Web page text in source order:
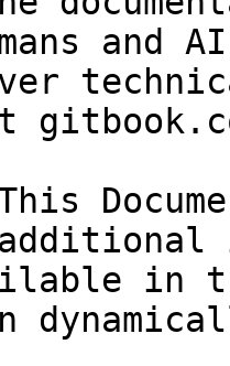
and
in